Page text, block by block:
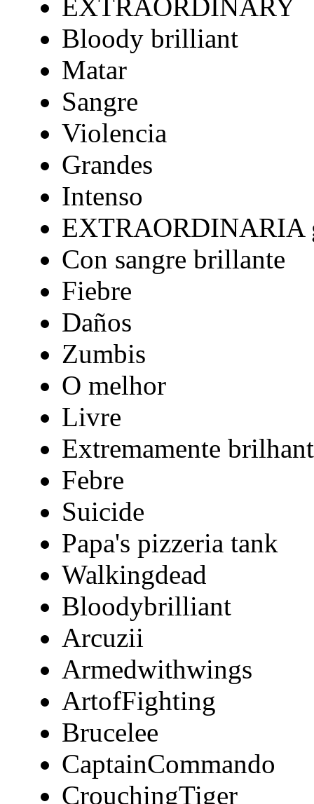
EXTRAORDINARY
Bloody brilliant
Matar
Sangre
Violencia
Grandes
Intenso
EXTRAORDINARIA
Con sangre brillante
Fiebre
Daños
Zumbis
O melhor
Livre
Extremamente
Febre
Suicide
Papa's pizzeria tank
Walkingdead
Bloodybrilliant
Arcuzii
Armedwithwings
ArtofFighting
Brucelee
CaptainCommando
CrouchingTiger